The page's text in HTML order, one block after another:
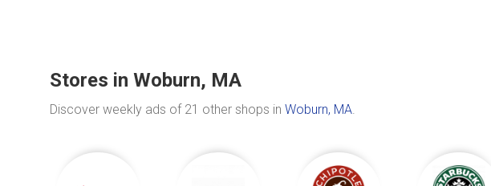
Stores in Woburn, MA
Discover weekly ads of 21 other shops in Woburn, MA.